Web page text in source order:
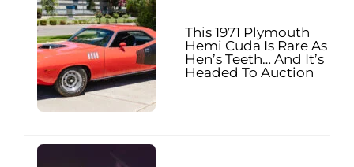
This 1971 Plymouth
Hemi Cuda Is Rare As
Hen’s Teeth… And It’s
Headed To Auction